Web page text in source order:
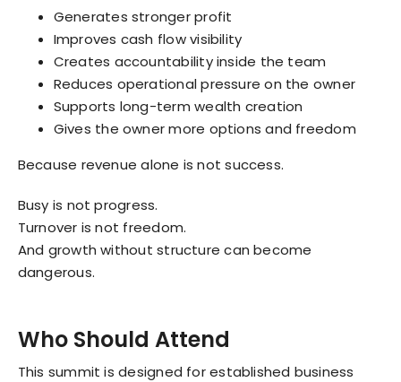
Generates stronger profit
Improves cash flow visibility
Creates accountability inside the team
Reduces operational pressure on the owner
Supports long-term wealth creation
Gives the owner more options and freedom
Because revenue alone is not success.
Busy is not progress.
Turnover is not freedom.
And growth without structure can become
dangerous.
Who Should Attend
This summit is designed for established business